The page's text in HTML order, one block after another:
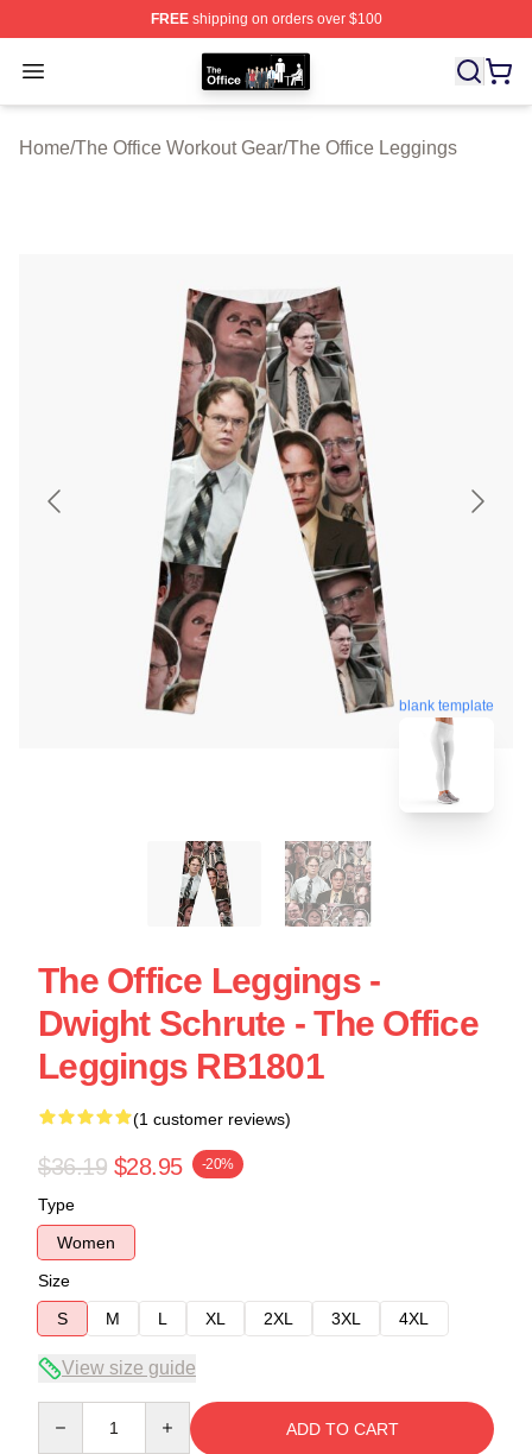
FREEshipping on orders over $100
Open menu
The Office Shop - Official The Office Merchandise Store
Home/The Office Workout Gear/The Office Leggings
blank template
The Office Leggings -
Dwight Schrute - The Office
Leggings RB1801
(1 customer reviews)
$36.19 $28.95 -20%
Type
Women
Size
S
M L XL 2XL 3XL 4XL
View size guide
ADD TO CART